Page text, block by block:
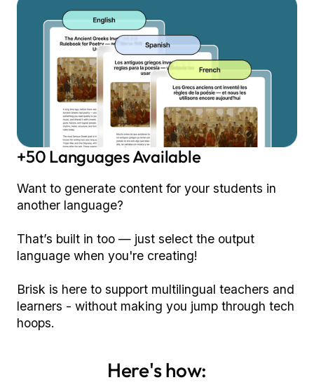
+50 Languages Available
Want to generate content for your students in
another language?
That’s built in too — just select the output
language when you're creating!
Brisk is here to support multilingual teachers and
learners - without making you jump through tech
hoops.
Here's how: